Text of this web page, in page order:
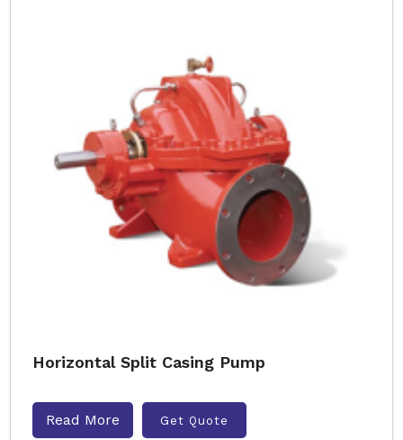
Horizontal Split Casing Pump
Read More Get Quote